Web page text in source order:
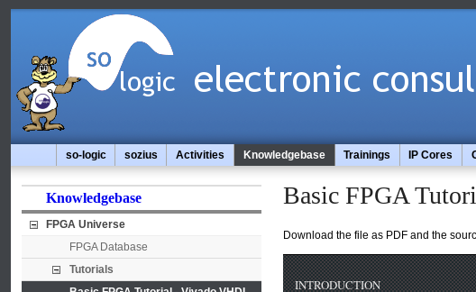
so-logic sozius Activities Knowledgebase Trainings IP Cores
Knowledgebase
FPGA Universe
FPGA Database
Tutorials
Basic FPGA
Download the file as PDF and the